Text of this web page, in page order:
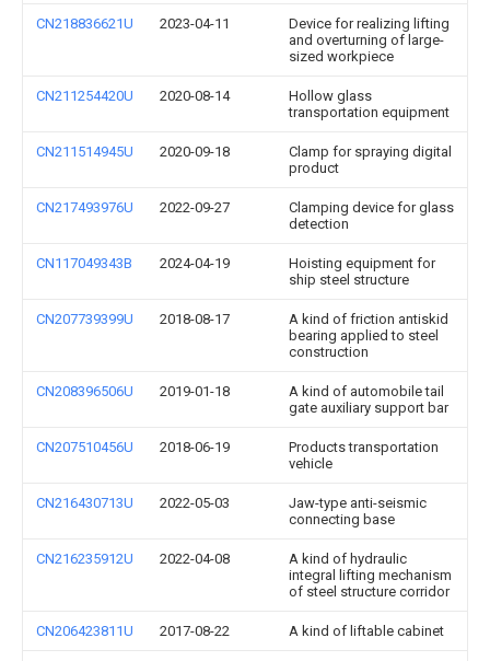
CN218836621U 2023-04-11
Device for realizing lifting
and overturning of large-
sized workpiece
CN211254420U 2020-08-14
Hollow glass
transportation equipment
CN211514945U 2020-09-18
Clamp for spraying digital
product
CN217493976U 2022-09-27
Clamping device for glass
detection
CN117049343B 2024-04-19
Hoisting equipment for
ship steel structure
CN207739399U 2018-08-17
A kind of friction antiskid
bearing applied to steel
construction
CN208396506U 2019-01-18
A kind of automobile tail
gate auxiliary support bar
CN207510456U 2018-06-19
Products transportation
vehicle
CN216430713U 2022-05-03
Jaw-type anti-seismic
connecting base
CN216235912U 2022-04-08
A kind of hydraulic
integral lifting mechanism
of steel structure corridor
CN206423811U 2017-08-22 A kind of liftable cabinet